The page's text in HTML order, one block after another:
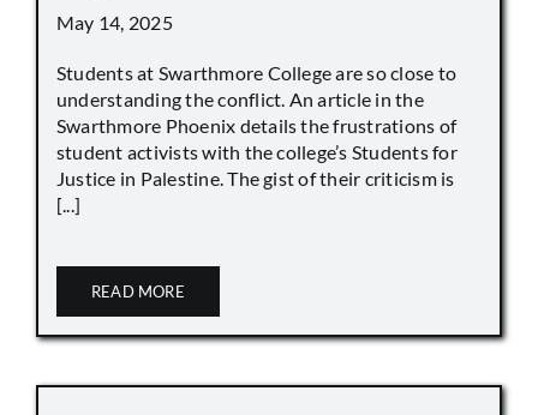
May 14, 2025
Students at Swarthmore College are so close to
understanding the conflict. An article in the
Swarthmore Phoenix details the frustrations of
student activists with the college’s Students for
Justice in Palestine. The gist of their criticism is
[...]
READ MORE